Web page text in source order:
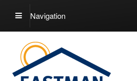
Navigation